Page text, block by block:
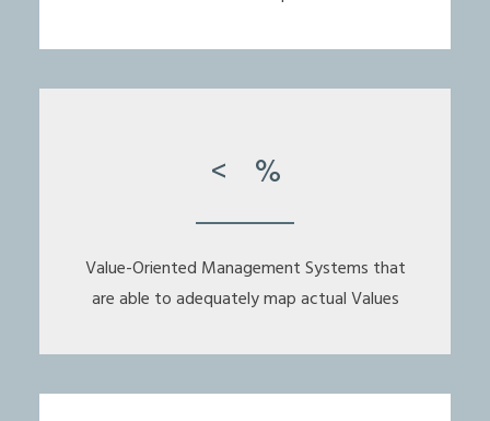
< %
Value-Oriented Management Systems that
are able to adequately map actual Values